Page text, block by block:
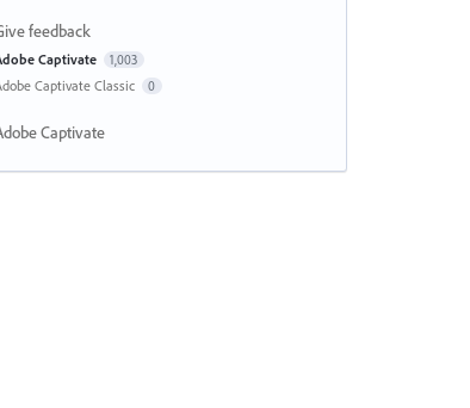
feedback
Captivate 1,003
Captivate Classic 0
Captivate